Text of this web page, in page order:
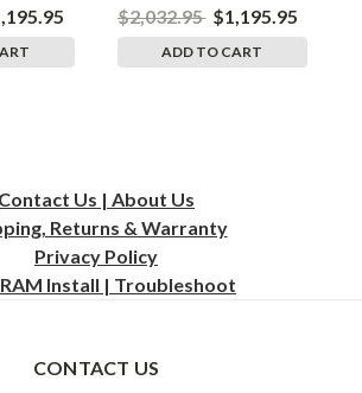
P7AMD30HH
$2,032.95 $1,195.95
ADD TO CART
Contact Us | About Us
Returns & Warranty
Privacy Policy
Install | Troubleshoot
CONTACT US